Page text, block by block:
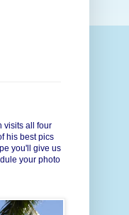
visits all four
his best pics
you'll give us
your photo